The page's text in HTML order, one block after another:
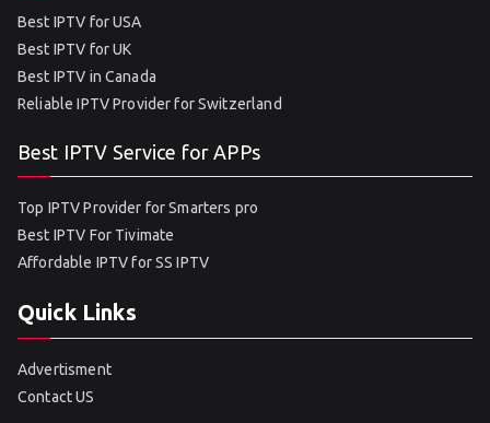
Best IPTV for USA
Best IPTV for UK
Best IPTV in Canada
Reliable IPTV Provider for Switzerland
Best IPTV Service for APPs
Top IPTV Provider for Smarters pro
Best IPTV For Tivimate
Affordable IPTV for SS IPTV
Quick Links
Advertisment
Contact US